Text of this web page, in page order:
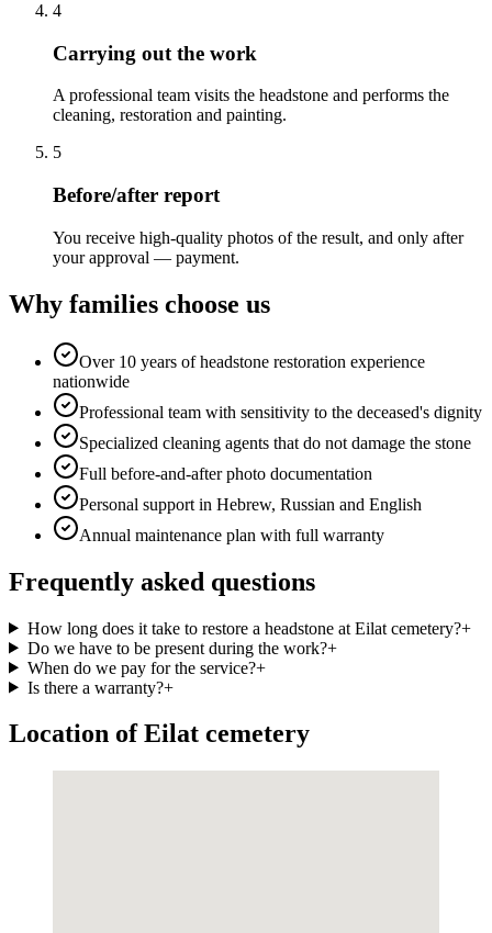
4
Carrying out the work
A professional team visits the headstone and performs the
cleaning, restoration and painting.
5
Before/after report
You receive high-quality photos of the result, and only after
your approval — payment.
Why families choose us
Over 10 years of headstone restoration experience
nationwide
Professional team with sensitivity to the deceased's dignity
Specialized cleaning agents that do not damage the stone
Full before-and-after photo documentation
Personal support in Hebrew, Russian and English
Annual maintenance plan with full warranty
Frequently asked questions
How long does it take to restore a headstone at Eilat cemetery?+
Do we have to be present during the work?+
When do we pay for the service?+
Is there a warranty?+
Location of Eilat cemetery